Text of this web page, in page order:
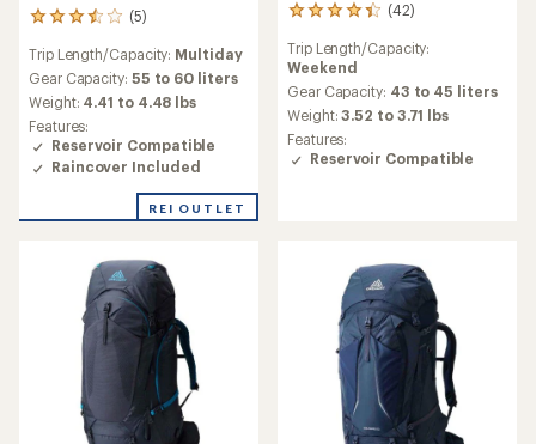
(5)
5
with
an
average
rating
of
3.6
out
5
Trip Length/Capacity: Multiday
Gear Capacity: 55 to 60 liters
Weight: 4.41 to 4.48 lbs
Features:
Reservoir Compatible
Raincover Included
REI OUTLET
(42)
42
with
an
average
rating
of
4.2
out
Trip Length/Capacity:
Weekend
Gear Capacity: 43 to 45 liters
Weight:3.52 to 3.71 lbs
Features:
Reservoir Compatible